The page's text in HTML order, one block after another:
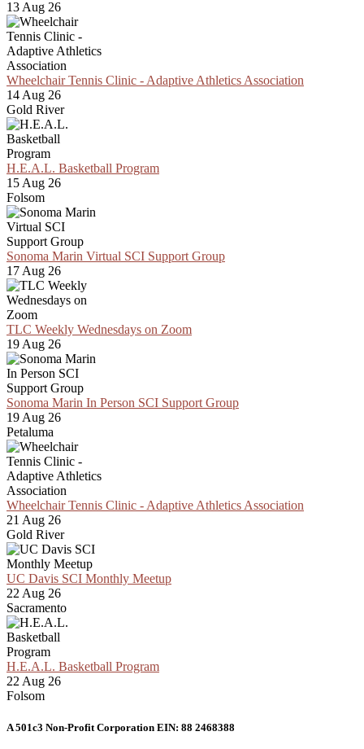
13 Aug 26
Wheelchair Tennis Clinic - Adaptive Athletics Association
14 Aug 26
Gold River
H.E.A.L. Basketball Program
15 Aug 26
Folsom
Sonoma Marin Virtual SCI Support Group
17 Aug 26
TLC Weekly Wednesdays on Zoom
19 Aug 26
Sonoma Marin In Person SCI Support Group
19 Aug 26
Petaluma
Wheelchair Tennis Clinic - Adaptive Athletics Association
21 Aug 26
Gold River
UC Davis SCI Monthly Meetup
22 Aug 26
Sacramento
H.E.A.L. Basketball Program
22 Aug 26
Folsom
A 501c3 Non-Profit Corporation EIN: 88 2468388